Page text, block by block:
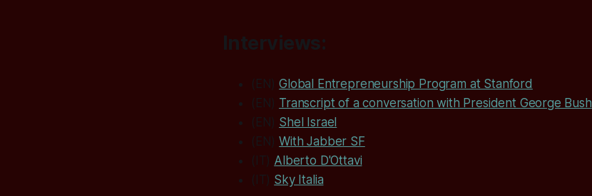
Interviews:
(EN)Global Entrepreneurship Program at Stanford
(EN) Transcript of a conversation with President George Bush
(EN) Shel Israel
(EN)With Jabber SF
(IT) Alberto D'Ottavi
(IT) Sky Italia